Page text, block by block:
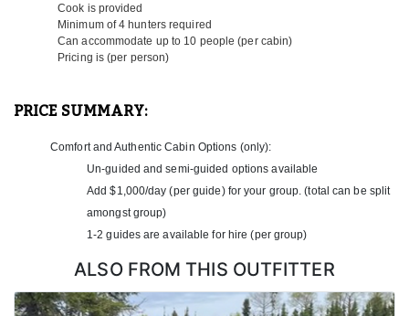
Capacity: 10 People
Fish: Walleye, Northern Pike, Lake Trout
Hunt: Moose
Distance from Base: 96 miles
Portage Lakes: 5
Fridge/Freezer, Dishwasher, BBQ & Fish Fryer, 110V Power,
Laundry Room, Screened Porch, New Lund Boats
Luxury Cabin #2:
this luxury cabin offers both adventure and comfort. Located on a
large, scenic lake surrounded by regenerating forest, it’s a top-tier
base for serious hunters and anglers alike.
Capacity: 10 People
Cook is provided
Minimum of 4 hunters required
Can accommodate up to 10 people (per cabin)
Pricing is (per person)
PRICE SUMMARY:
Comfort and Authentic Cabin Options (only):
Un-guided and semi-guided options available
Add $1,000/day (per guide) for your group. (total can be split
amongst group)
1-2 guides are available for hire (per group)
ALSO FROM THIS OUTFITTER